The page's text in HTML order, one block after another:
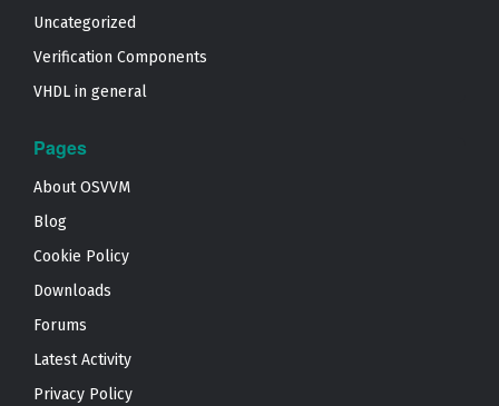
Uncategorized
Verification Components
VHDL in general
Pages
About OSVVM
Blog
Cookie Policy
Downloads
Forums
Latest Activity
Privacy Policy